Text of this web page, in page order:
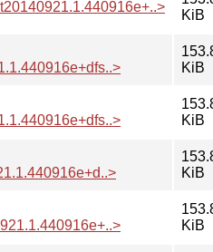
KiB
KiB
KiB
KiB
KiB